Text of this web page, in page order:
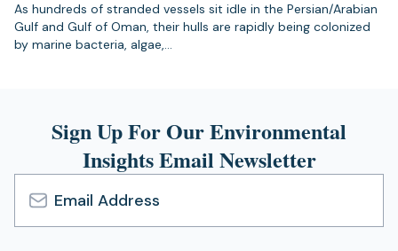
As hundreds of stranded vessels sit idle in the Persian/Arabian
Gulf and Gulf of Oman, their hulls are rapidly being colonized
by marine bacteria, algae,…
Sign Up For Our Environmental
Insights Email Newsletter
Email
Address